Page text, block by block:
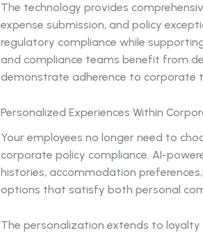
The technology provides
expense submission, and policy
regulatory compliance while
and compliance teams benefit from
demonstrate adherence to corporate
Personalized Experiences Within
Your employees no longer need to
corporate policy compliance. AI-
histories, accommodation
options that satisfy both personal
The personalization extends to